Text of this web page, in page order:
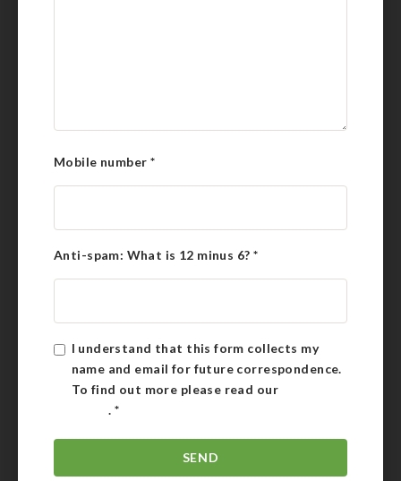
Mobile number *
Anti-spam: What is 12 minus 6?*
I understand that this form collects my
name and email for future correspondence.
To find out more please read our
Policy. *